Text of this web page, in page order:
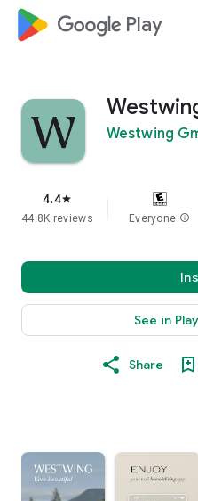
google_logo Play
Westwing
4.4star
44.8K reviews Everyone info
See in
Share